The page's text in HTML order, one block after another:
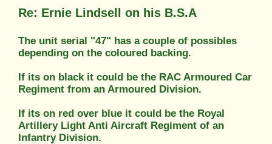
Re: Ernie Lindsell on his B.S.A
The unit serial "47" has a couple of possibles
depending on the coloured backing.
If its on black it could be the RAC Armoured Car
Regiment from an Armoured Division.
If its on red over blue it could be the Royal
Artillery Light Anti Aircraft Regiment of an
Infantry Division.